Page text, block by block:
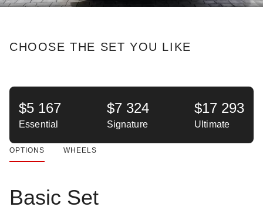
CHOOSE THE SET YOU LIKE
$5 167
Essential
$7 324
Signature
$17 293
Ultimate
OPTIONS WHEELS
Basic Set